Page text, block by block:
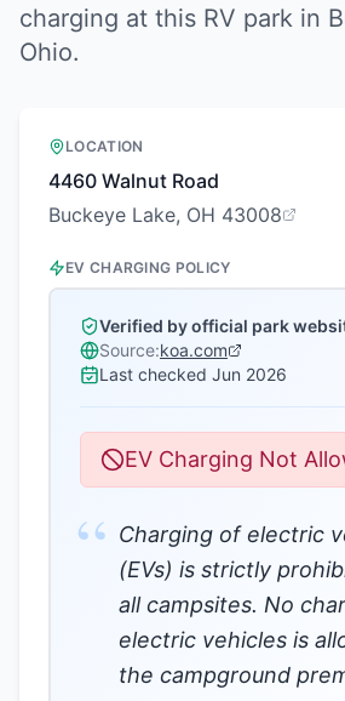
charging at this RV park in
Ohio.
LOCATION
4460 Walnut Road
Buckeye Lake, OH 43008
EV CHARGING POLICY
Verified by official park
Source:koa.com
Last checked Jun 2026
EV Charging Not
“ Charging of electric
(EVs) is strictly
all campsites. No
electric vehicles is
the campground